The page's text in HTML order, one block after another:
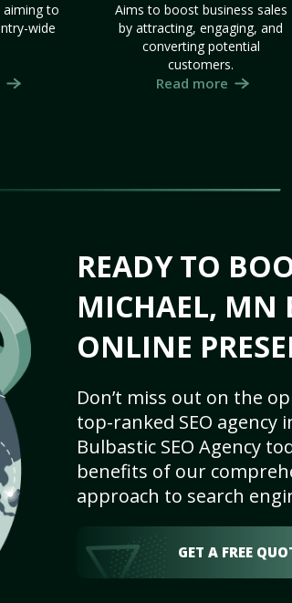
aiming to
wide
Aims to boost business sales
by attracting, engaging, and
converting potential
customers.
Read more
READY TO
MICHAEL, MN
ONLINE
Don’t miss out on the
top-ranked SEO agency
Bulbastic SEO Agency
benefits of our
approach to search
GET A FREE